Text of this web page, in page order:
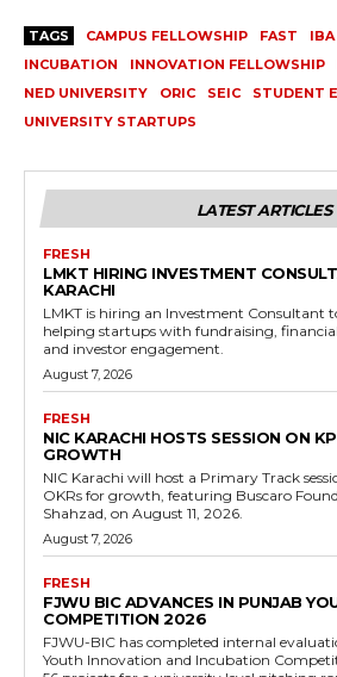
TAGS CAMPUS FELLOWSHIP FAST
IBA
INCUBATION
INNOVATION FELLOWSHIP
NED UNIVERSITY
ORIC SEIC
STUDENT
UNIVERSITY STARTUPS
LATEST ARTICLES
FRESH
LMKT HIRING INVESTMENT
KARACHI
LMKT is hiring an Investment Consultant
helping startups with fundraising,
and investor engagement.
August 7, 2026
FRESH
NIC KARACHI HOSTS SESSION ON
GROWTH
NIC Karachi will host a Primary Track
OKRs for growth, featuring Buscaro
Shahzad, on August 11, 2026.
August 7, 2026
FRESH
FJWU BIC ADVANCES IN PUNJAB
COMPETITION 2026
FJWU-BIC has completed internal
Youth Innovation and Incubation